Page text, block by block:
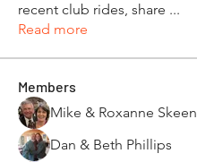
recent club rides, share ...
Read more
Members
Mike & Roxanne Skeen
Dan & Beth Phillips